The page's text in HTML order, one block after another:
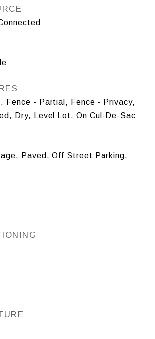
Fence - Partial, Fence - Privacy,
Dry, Level Lot, On Cul-De-Sac
Paved, Off Street Parking,